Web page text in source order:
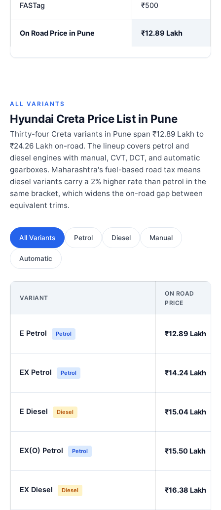
FASTag ₹500
On Road Price in Pune ₹12.89 Lakh
ALL VARIANTS
Hyundai Creta Price List in Pune
Thirty-four Creta variants in Pune span ₹12.89 Lakh to
₹24.26 Lakh on-road. The lineup covers petrol and
diesel engines with manual, CVT, DCT, and automatic
gearboxes. Maharashtra's fuel-based road tax means
diesel variants carry a 2% higher rate than petrol in the
same bracket, which widens the on-road gap between
equivalent trims.
All Variants Petrol Diesel Manual
Automatic
VARIANT
ON ROAD
PRICE
E Petrol Petrol ₹12.89 Lakh
EX Petrol Petrol ₹14.24 Lakh
E Diesel Diesel ₹15.04 Lakh
EX(O) Petrol Petrol ₹15.50 Lakh
EX Diesel Diesel ₹16.38 Lakh